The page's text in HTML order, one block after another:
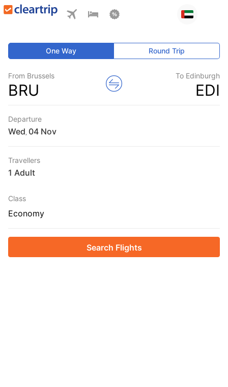
One Way Round Trip
From Brussels
BRU
To Edinburgh
EDI
Departure
Wed
Travellers
1 Adult
Class
Economy